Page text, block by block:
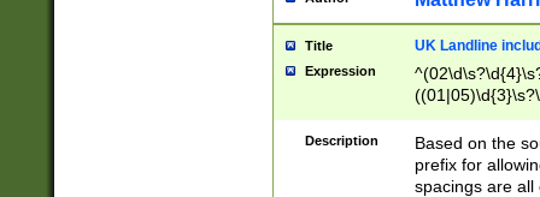
Title UK Landline
Expression
Description
Based on the
prefix for
spacings are all